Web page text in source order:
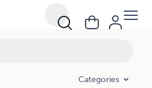
Categories
of English at Primary School: